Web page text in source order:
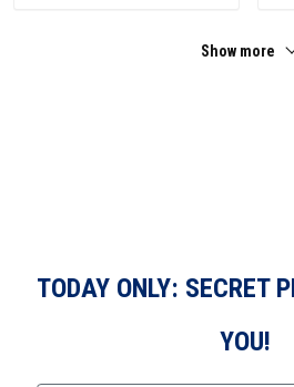
Show more
TODAY ONLY: SECRET
YOU!